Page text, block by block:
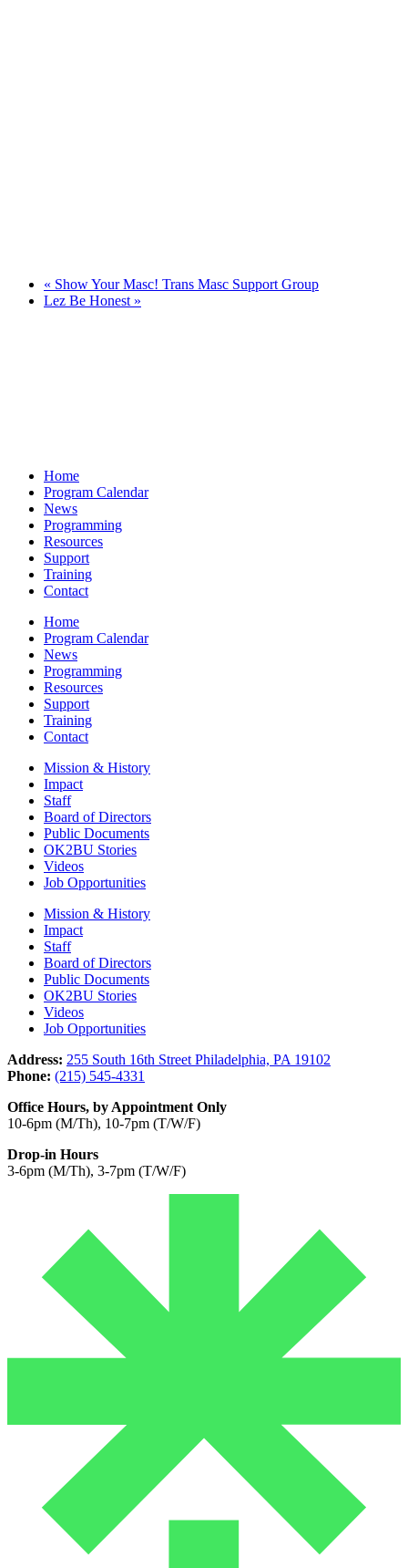
« Show Your Masc! Trans Masc Support Group
Lez Be Honest »
Home
Program Calendar
News
Programming
Resources
Support
Training
Contact
Home
Program Calendar
News
Programming
Resources
Support
Training
Contact
Mission & History
Impact
Staff
Board of Directors
Public Documents
OK2BU Stories
Videos
Job Opportunities
Mission & History
Impact
Staff
Board of Directors
Public Documents
OK2BU Stories
Videos
Job Opportunities
Address: 255 South 16th Street Philadelphia, PA 19102
Phone: (215) 545-4331
Office Hours, by Appointment Only
10-6pm (M/Th), 10-7pm (T/W/F)
Drop-in Hours
3-6pm (M/Th), 3-7pm (T/W/F)